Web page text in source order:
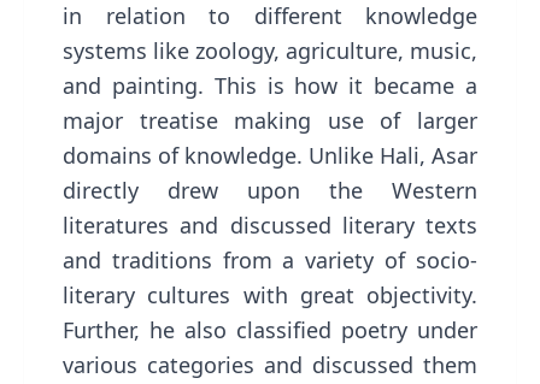
in relation to different knowledge
systems like zoology, agriculture, music,
and painting. This is how it became a
major treatise making use of larger
domains of knowledge. Unlike Hali, Asar
directly drew upon the Western
literatures and discussed literary texts
and traditions from a variety of socio-
literary cultures with great objectivity.
Further, he also classified poetry under
various categories and discussed them